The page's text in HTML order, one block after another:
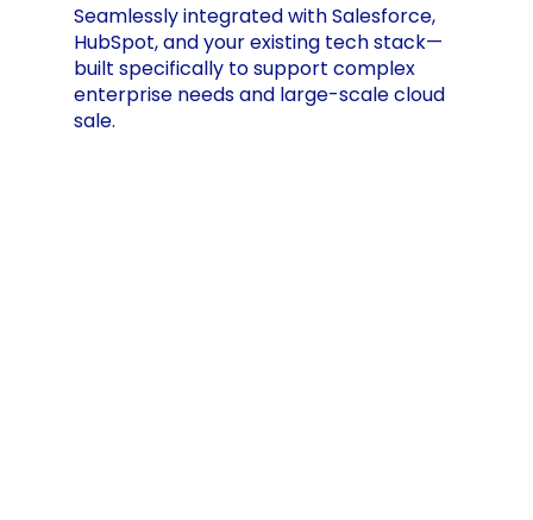
Seamlessly integrated with Salesforce,
HubSpot, and your existing tech stack—
built specifically to support complex
enterprise needs and large-scale cloud
sale.